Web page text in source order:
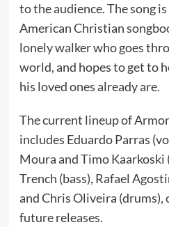
to the audience. The song
American Christian
lonely walker who goes
world, and hopes to get to
his loved ones already are.
The current lineup of
includes Eduardo Parras
Moura and Timo Kaarkoski
Trench (bass), Rafael
and Chris Oliveira
future releases.